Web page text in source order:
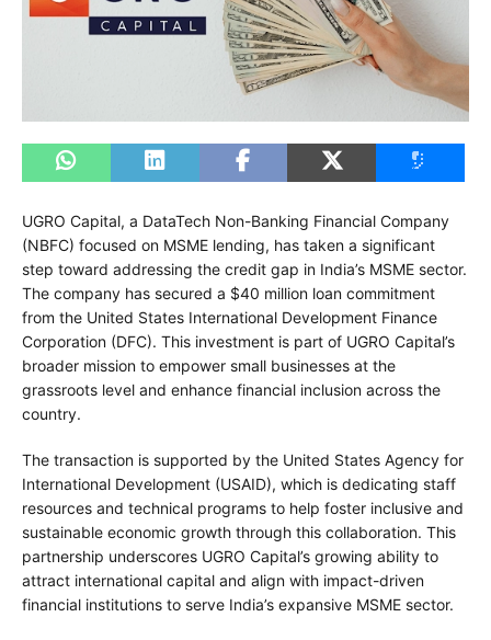
UGRO Capital, a DataTech Non-Banking Financial Company
(NBFC) focused on MSME lending, has taken a significant
step toward addressing the credit gap in India’s MSME sector.
The company has secured a $40 million loan commitment
from the United States International Development Finance
Corporation (DFC). This investment is part of UGRO Capital’s
broader mission to empower small businesses at the
grassroots level and enhance financial inclusion across the
country.
The transaction is supported by the United States Agency for
International Development (USAID), which is dedicating staff
resources and technical programs to help foster inclusive and
sustainable economic growth through this collaboration. This
partnership underscores UGRO Capital’s growing ability to
attract international capital and align with impact-driven
financial institutions to serve India’s expansive MSME sector.